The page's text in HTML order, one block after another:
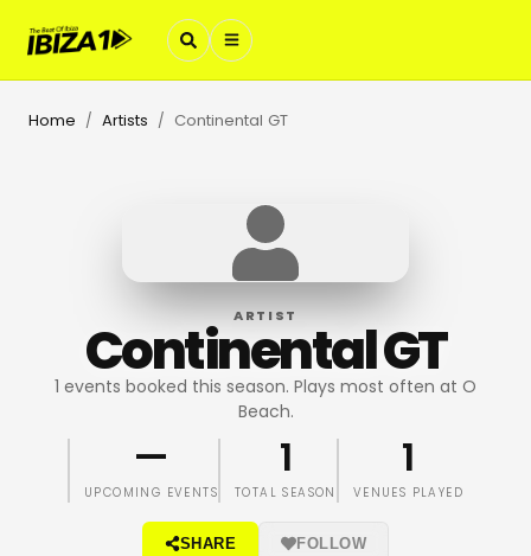
Home / Artists / Continental GT
ARTIST
Continental GT
1 events booked this season. Plays most often at O
Beach.
—
UPCOMING EVENTS
1
TOTAL SEASON
1
VENUES PLAYED
SHARE FOLLOW